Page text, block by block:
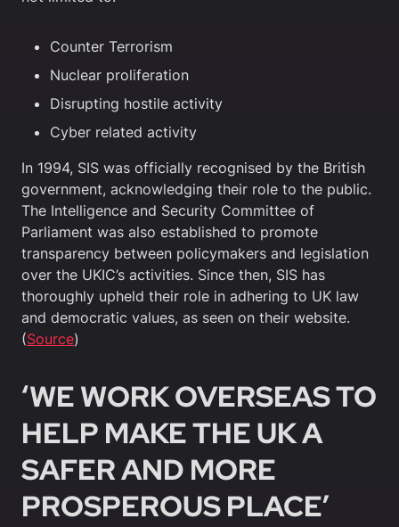
Counter Terrorism
Nuclear proliferation
Disrupting hostile activity
Cyber related activity
In 1994, SIS was officially recognised by the British
government, acknowledging their role to the public.
The Intelligence and Security Committee of
Parliament was also established to promote
transparency between policymakers and legislation
over the UKIC’s activities. Since then, SIS has
thoroughly upheld their role in adhering to UK law
and democratic values, as seen on their website.
(Source)
‘WE WORK OVERSEAS TO
HELP MAKE THE UK A
SAFER AND MORE
PROSPEROUS PLACE’